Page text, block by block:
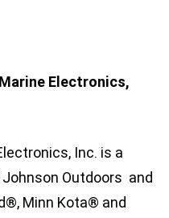
Electronics,
Inc. is a
Outdoors and
Minn Kota® and